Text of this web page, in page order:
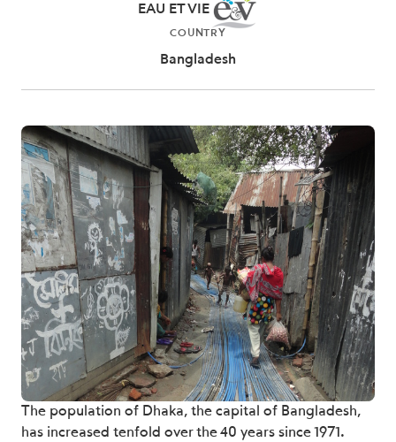
EAU ET VIE
COUNTRY
Bangladesh
The population of Dhaka, the capital of Bangladesh,
has increased tenfold over the 40 years since 1971.